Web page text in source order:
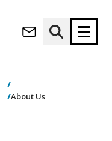
(opens in new window)
About Us